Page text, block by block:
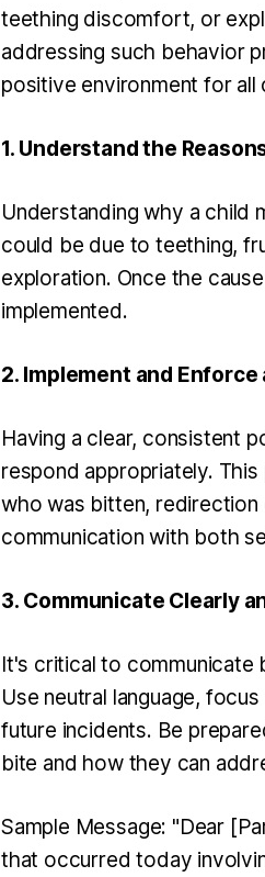
teething discomfort, or
addressing such behavior
positive environment for all
1. Understand the
Understanding why a child
could be due to teething,
exploration. Once the
implemented.
2. Implement and Enforce
Having a clear, consistent
respond appropriately.
who was bitten,
communication with both
3. Communicate Clearly
It's critical to
Use neutral language,
future incidents. Be
bite and how they can
Sample Message: "Dear
that occurred today